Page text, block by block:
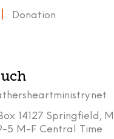
Donation
14127 Springfield, M
5 M-F Central Time